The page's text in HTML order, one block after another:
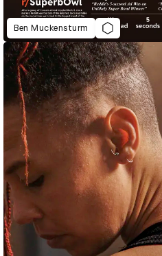
Ben Muckensturm